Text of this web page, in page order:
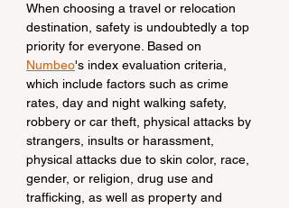
When choosing a travel or relocation
destination, safety is undoubtedly a top
priority for everyone. Based on
Numbeo's index evaluation criteria,
which include factors such as crime
rates, day and night walking safety,
robbery or car theft, physical attacks by
strangers, insults or harassment,
physical attacks due to skin color, race,
gender, or religion, drug use and
trafficking, as well as property and